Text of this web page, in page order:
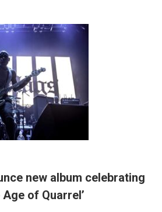
new album celebrating
of Quarrel’